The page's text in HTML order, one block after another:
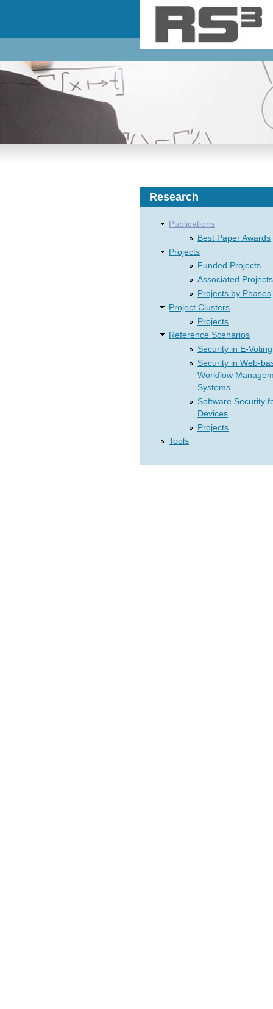
Research
Publications
Best Paper Awards
Projects
Funded Projects
Associated Projects
Projects by Phases
Project Clusters
Projects
Reference Scenarios
Security in E-Voting
Security in Web-
Workflow
Systems
Software Security
Devices
Projects
Tools